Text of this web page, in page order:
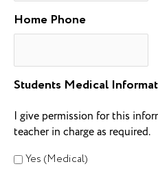
Home Phone
Students Medical
I give permission for this
teacher in charge as required.
Yes (Medical)